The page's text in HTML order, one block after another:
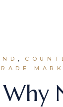
MARK
Why